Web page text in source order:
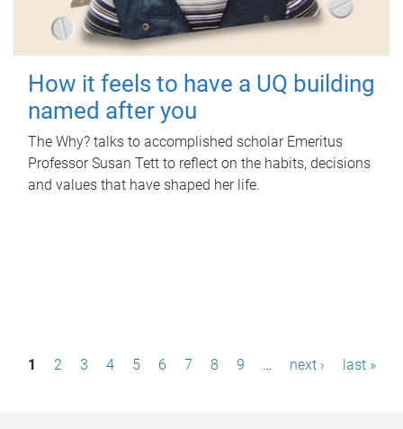
How it feels to have a UQ building
named after you
The Why? talks to accomplished scholar Emeritus
Professor Susan Tett to reflect on the habits, decisions
and values that have shaped her life.
P1 2 3 4 5 6 7 8 9 … next › last »